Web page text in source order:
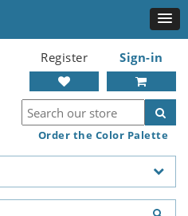
Register Sign-in
Order the Color Palette